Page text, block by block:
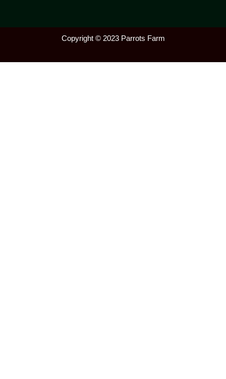
Copyright © 2023 Parrots Farm